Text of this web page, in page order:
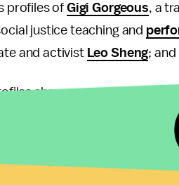
profiles of Gigi Gorgeous, a
justice teaching and
and activist Leo Sheng;
showcases a powerful,
individuals can rely
pink armpit
it puts the focus where it